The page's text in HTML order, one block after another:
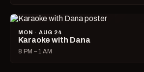
MON · AUG 24
Karaoke with Dana
8 PM – 1 AM